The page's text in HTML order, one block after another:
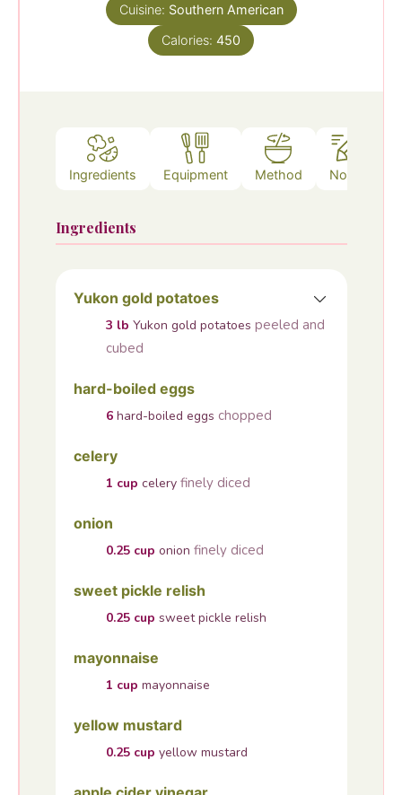
Cuisine: Southern American
Calories: 450
Ingredients Equipment Method Notes
Ingredients
Yukon gold potatoes
3 lb Yukon gold potatoes peeled and
cubed
hard-boiled eggs
6 hard-boiled eggs chopped
celery
1 cup celery finely diced
onion
0.25 cup onion finely diced
sweet pickle relish
0.25 cup sweet pickle relish
mayonnaise
1 cup mayonnaise
yellow mustard
0.25 cup yellow mustard